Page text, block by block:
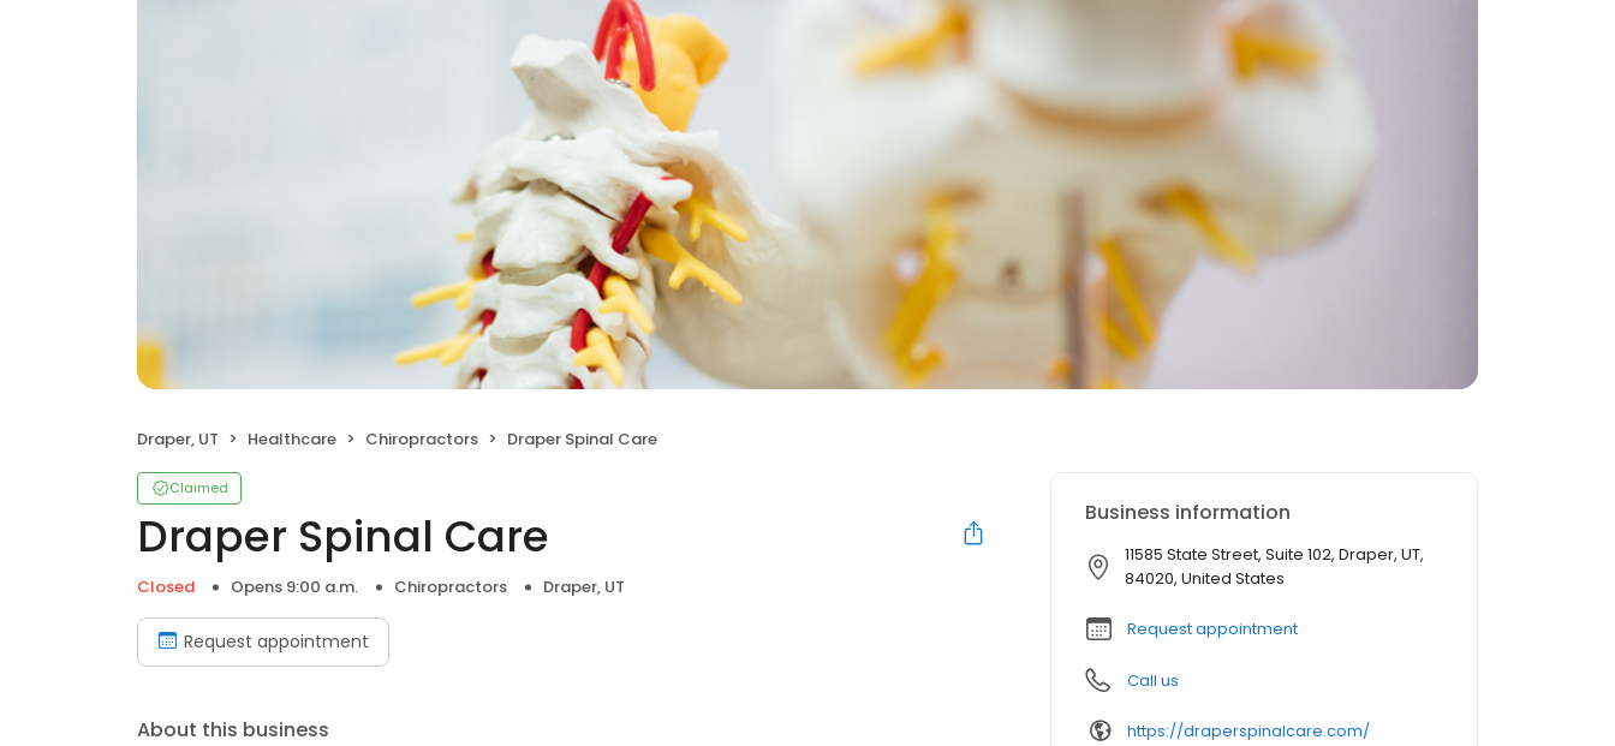
Draper, UT Healthcare Chiropractors Draper Spinal Care
Claimed
Draper Spinal Care
Closed Opens 9:00 a.m. Chiropractors Draper, UT
Request appointment
About this business
Business information
11585 State Street, Suite 102, Draper, UT,
84020, United States
Request appointment
Call us
https://draperspinalcare.com/